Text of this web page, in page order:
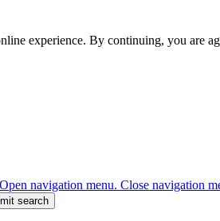
experience. By continuing, you are
Open navigation menu. Close navigation
search